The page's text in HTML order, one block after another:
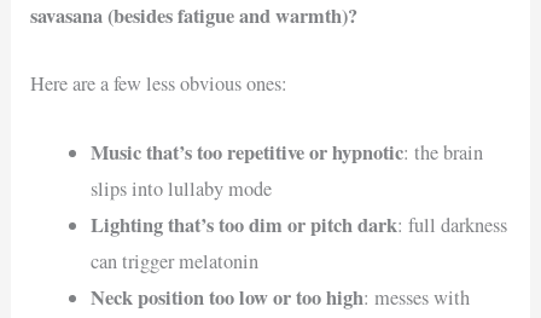
savasana (besides fatigue and warmth)?
Here are a few less obvious ones:
Music that’s too repetitive or hypnotic: the brain
slips into lullaby mode
Lighting that’s too dim or pitch dark: full darkness
can trigger melatonin
Neck position too low or too high: messes with